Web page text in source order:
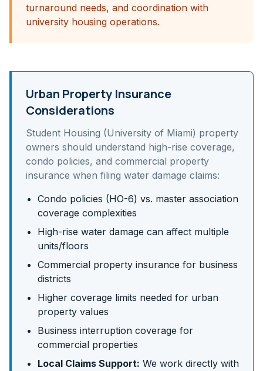
turnaround needs, and coordination with
university housing operations.
Urban Property Insurance
Considerations
Student Housing (University of Miami) property
owners should understand high-rise coverage,
condo policies, and commercial property
insurance when filing water damage claims:
Condo policies (HO-6) vs. master association
coverage complexities
High-rise water damage can affect multiple
units/floors
Commercial property insurance for business
districts
Higher coverage limits needed for urban
property values
Business interruption coverage for
commercial properties
Local Claims Support: We work directly with